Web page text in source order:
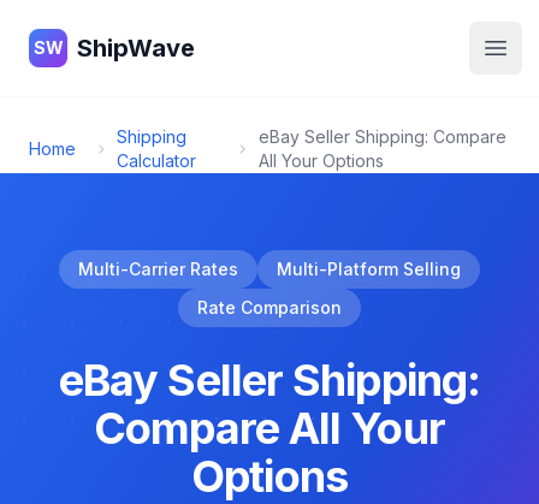
ShipWave
SW ShipWave
Home
Shipping
Calculator
eBay Seller Shipping: Compare
All Your Options
Multi-Carrier Rates
Multi-Platform Selling
Rate Comparison
eBay Seller Shipping:
Compare All Your
Options